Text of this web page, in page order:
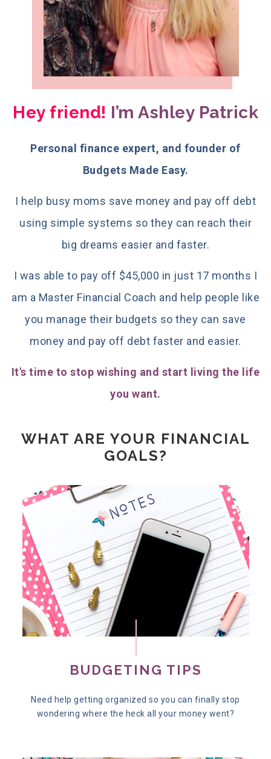
Hey friend! I’m Ashley Patrick
Personal finance expert, and founder of
Budgets Made Easy.
I help busy moms save money and pay off debt
using simple systems so they can reach their
big dreams easier and faster.
I was able to pay off $45,000 in just 17 months I
am a Master Financial Coach and help people like
you manage their budgets so they can save
money and pay off debt faster and easier.
It's time to stop wishing and start living the life
you want.
WHAT ARE YOUR FINANCIAL
GOALS?
BUDGETING TIPS
Need help getting organized so you can finally stop
wondering where the heck all your money went?